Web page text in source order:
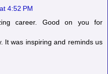
4:52 PM
career. Good on you for
It was inspiring and reminds us